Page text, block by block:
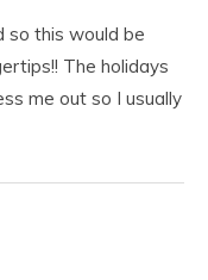
so this would be
The holidays
me out so I usually